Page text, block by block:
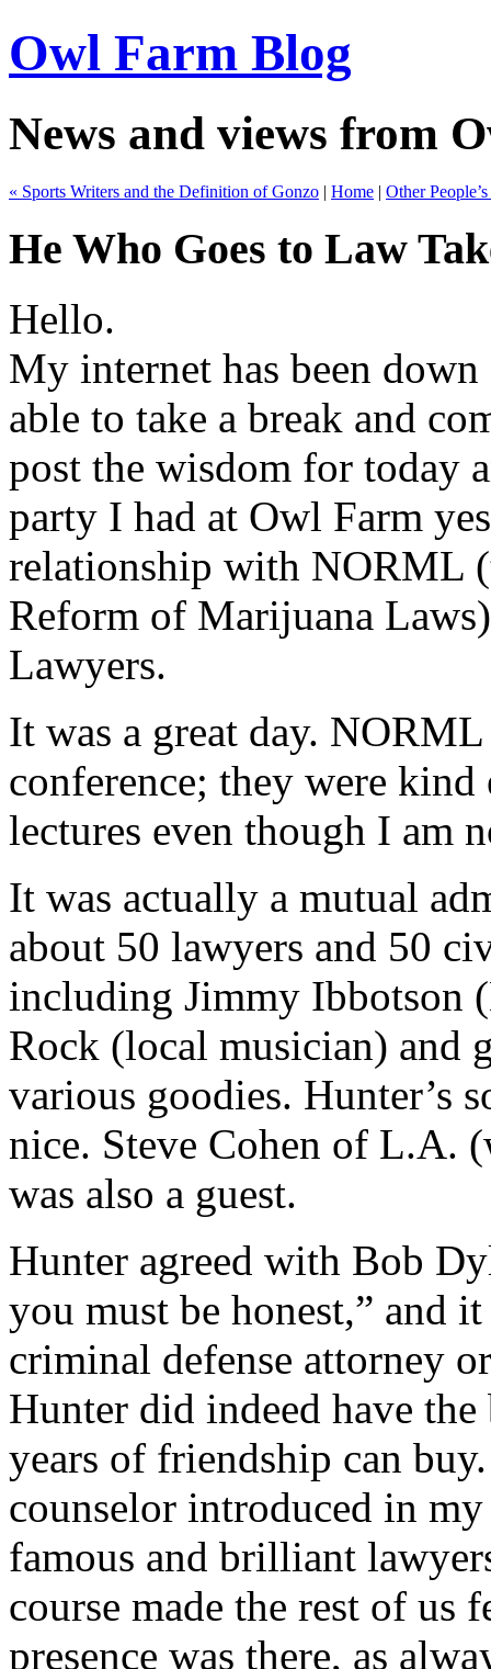
Owl Farm Blog
News and views from
« Sports Writers and the Definition of Gonzo | Home | Other
He Who Goes to Law
Hello.
My internet has been
able to take a break and
post the wisdom for today
party I had at Owl Farm
relationship with NORML
Reform of Marijuana
Lawyers.
It was a great day.
conference; they were
lectures even though I am
It was actually a mutual
about 50 lawyers and 50
including Jimmy Ibbotson
Rock (local musician) and
various goodies. Hunter’s
nice. Steve Cohen of L.A.
was also a guest.
Hunter agreed with Bob
you must be honest,” and
criminal defense attorney
Hunter did indeed have
years of friendship can
counselor introduced in
famous and brilliant
course made the rest of us
presence was there, as